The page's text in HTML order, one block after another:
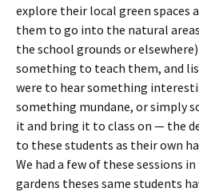
explore their local green spaces
them to go into the natural
the school grounds or
something to teach them, and
were to hear something
something mundane, or simply
it and bring it to class on — the
to these students as their own
We had a few of these sessions
gardens theses same students